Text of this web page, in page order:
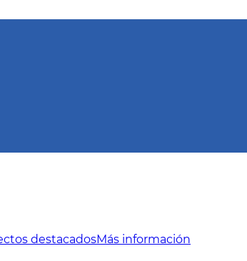
destacadosMás información